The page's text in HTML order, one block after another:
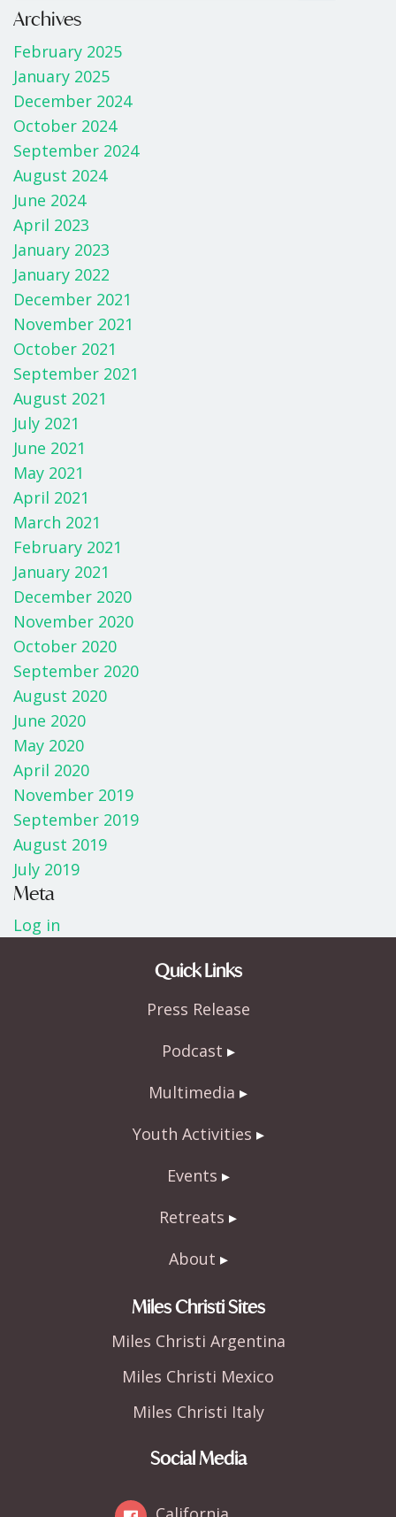
Archives
February 2025
January 2025
December 2024
October 2024
September 2024
August 2024
June 2024
April 2023
January 2023
January 2022
December 2021
November 2021
October 2021
September 2021
August 2021
July 2021
June 2021
May 2021
April 2021
March 2021
February 2021
January 2021
December 2020
November 2020
October 2020
September 2020
August 2020
June 2020
May 2020
April 2020
November 2019
September 2019
August 2019
July 2019
Meta
Log in
Quick Links
Press Release
Podcast
Multimedia
Youth Activities
Events
Retreats
About
Miles Christi Sites
Miles Christi Argentina
Miles Christi Mexico
Miles Christi Italy
Social Media